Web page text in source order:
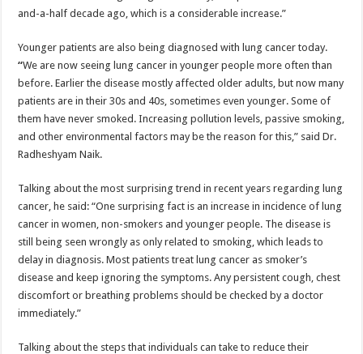
and-a-half decade ago, which is a considerable increase.”
Younger patients are also being diagnosed with lung cancer today.
“We are now seeing lung cancer in younger people more often than
before. Earlier the disease mostly affected older adults, but now many
patients are in their 30s and 40s, sometimes even younger. Some of
them have never smoked. Increasing pollution levels, passive smoking,
and other environmental factors may be the reason for this,” said Dr.
Radheshyam Naik.
Talking about the most surprising trend in recent years regarding lung
cancer, he said: “One surprising fact is an increase in incidence of lung
cancer in women, non-smokers and younger people. The disease is
still being seen wrongly as only related to smoking, which leads to
delay in diagnosis. Most patients treat lung cancer as smoker’s
disease and keep ignoring the symptoms. Any persistent cough, chest
discomfort or breathing problems should be checked by a doctor
immediately.”
Talking about the steps that individuals can take to reduce their